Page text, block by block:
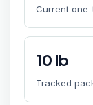
Current
10 lb
Tracked